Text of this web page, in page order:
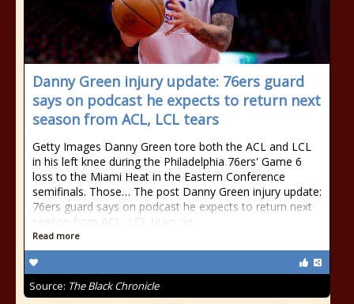
Danny Green injury update: 76ers guard
says on podcast he expects to return next
season from ACL, LCL tears
Getty Images Danny Green tore both the ACL and LCL
in his left knee during the Philadelphia 76ers' Game 6
loss to the Miami Heat in the Eastern Conference
semifinals. Those… The post Danny Green injury update:
76ers guard says on podcast he expects to return next
season from ACL, LCL tears ap
Read more
Source: The Black Chronicle